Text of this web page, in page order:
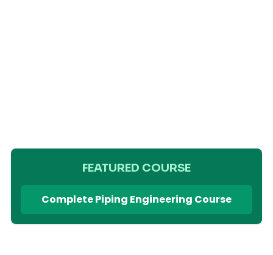
FEATURED COURSE
Complete Piping Engineering Course